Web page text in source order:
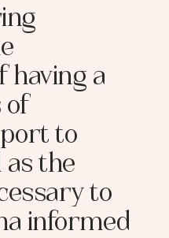
having a
of
to
as the
to
informed